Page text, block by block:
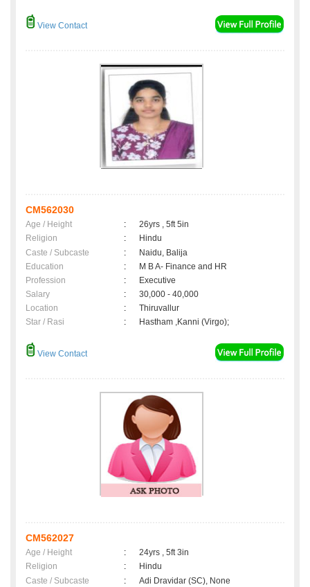
View Contact
CM562030
Age / Height :
26yrs , 5ft 5in
Religion
:
Hindu
Caste / Subcaste
:
Naidu, Balija
Education
:
M B A- Finance and HR
Profession
:
Executive
Salary
:
30,000 - 40,000
Location
:
Thiruvallur
Star / Rasi
: Hastham ,Kanni (Virgo);
View Contact
CM562027
Age / Height :
24yrs , 5ft 3in
Religion
:
Hindu
Caste / Subcaste
:
Adi Dravidar (SC), None